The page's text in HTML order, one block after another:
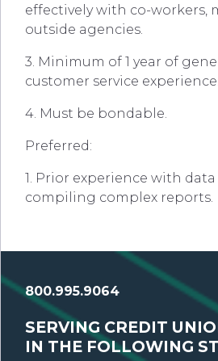
effectively with co-workers,
outside agencies.
3. Minimum of 1 year of
customer service experience.
4. Must be bondable.
Preferred:
1. Prior experience with
compiling complex reports.
800.995.9064
SERVING CREDIT
IN THE FOLLOWING